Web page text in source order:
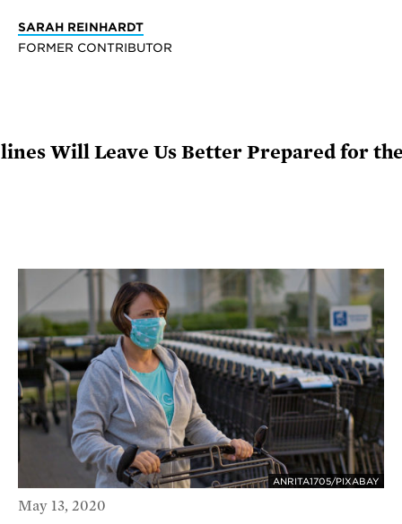
SARAH REINHARDT
FORMER CONTRIBUTOR
Will Leave Us Better Prepared for
ANRITA1705/PIXABAY
May 13, 2020